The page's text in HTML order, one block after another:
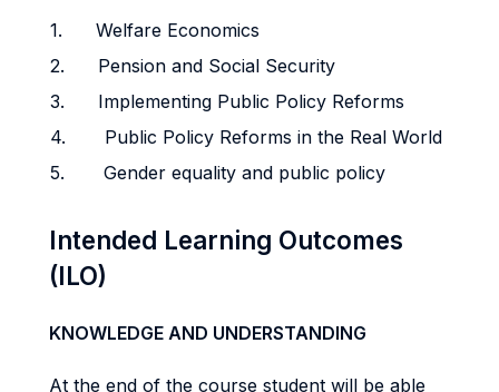
1. Welfare Economics
2. Pension and Social Security
3. Implementing Public Policy Reforms
4. Public Policy Reforms in the Real World
5. Gender equality and public policy
Intended Learning Outcomes
(ILO)
KNOWLEDGE AND UNDERSTANDING
At the end of the course student will be able